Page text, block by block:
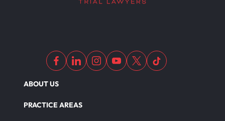
ABOUT US
PRACTICE AREAS